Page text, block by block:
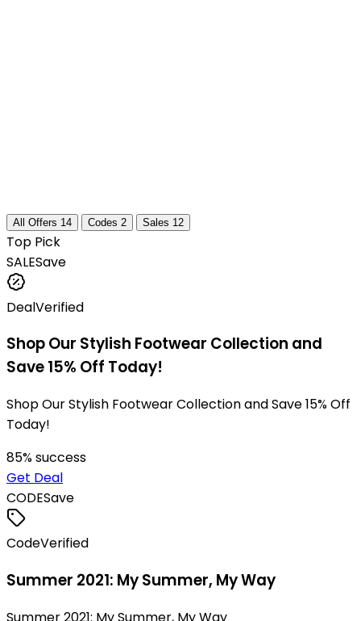
All Offers 14 Codes 2 Sales 12
Top Pick
SALESave
DealVerified
Shop Our Stylish Footwear Collection and
Save 15% Off Today!
Shop Our Stylish Footwear Collection and Save 15% Off
Today!
85% success
Get Deal
CODESave
CodeVerified
Summer 2021: My Summer, My Way
Summer 2021: My Summer, My Way